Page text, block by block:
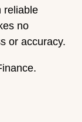
reliable
no
or accuracy.